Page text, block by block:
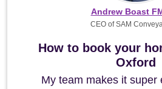
How to book your
Oxford
My team makes it super
Andrew Boast
CEO of SAM